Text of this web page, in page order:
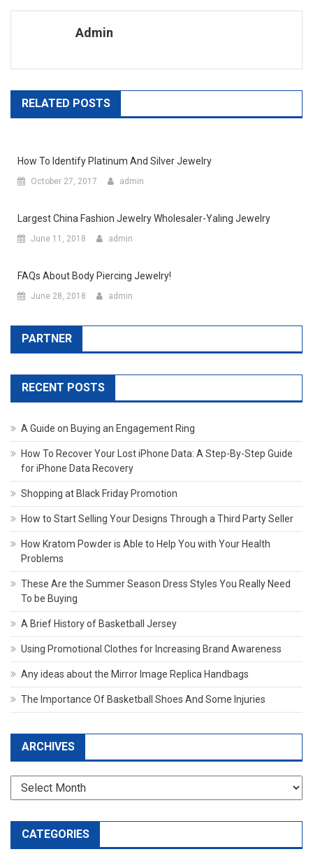
Admin
RELATED POSTS
How To Identify Platinum And Silver Jewelry
October 27, 2017 admin
Largest China Fashion Jewelry Wholesaler-Yaling Jewelry
June 11, 2018 admin
FAQs About Body Piercing Jewelry!
June 28, 2018 admin
PARTNER
RECENT POSTS
A Guide on Buying an Engagement Ring
How To Recover Your Lost iPhone Data: A Step-By-Step Guide
for iPhone Data Recovery
Shopping at Black Friday Promotion
How to Start Selling Your Designs Through a Third Party Seller
How Kratom Powder is Able to Help You with Your Health
Problems
These Are the Summer Season Dress Styles You Really Need
To be Buying
A Brief History of Basketball Jersey
Using Promotional Clothes for Increasing Brand Awareness
Any ideas about the Mirror Image Replica Handbags
The Importance Of Basketball Shoes And Some Injuries
ARCHIVES
Archives
CATEGORIES